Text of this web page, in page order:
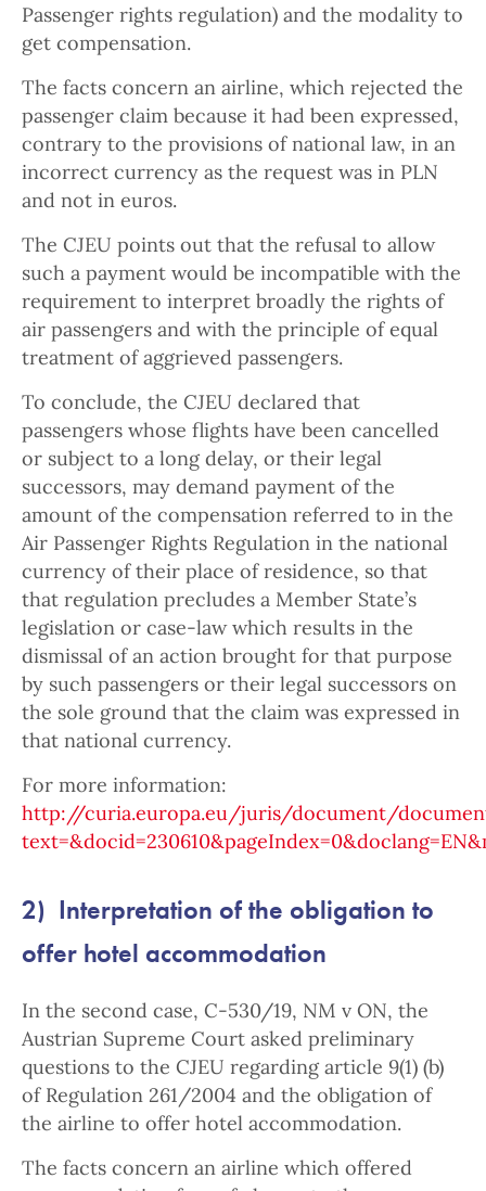
Passenger rights regulation) and the modality to
get compensation.
The facts concern an airline, which rejected the
passenger claim because it had been expressed,
contrary to the provisions of national law, in an
incorrect currency as the request was in PLN
and not in euros.
The CJEU points out that the refusal to allow
such a payment would be incompatible with the
requirement to interpret broadly the rights of
air passengers and with the principle of equal
treatment of aggrieved passengers.
To conclude, the CJEU declared that
passengers whose flights have been cancelled
or subject to a long delay, or their legal
successors, may demand payment of the
amount of the compensation referred to in the
Air Passenger Rights Regulation in the national
currency of their place of residence, so that
that regulation precludes a Member State’s
legislation or case-law which results in the
dismissal of an action brought for that purpose
by such passengers or their legal successors on
the sole ground that the claim was expressed in
that national currency.
For more information:
http://curia.europa.eu/juris/document/
2) Interpretation of the obligation to
offer hotel accommodation
In the second case, C-530/19, NM v ON, the
Austrian Supreme Court asked preliminary
questions to the CJEU regarding article 9(1) (b)
of Regulation 261/2004 and the obligation of
the airline to offer hotel accommodation.
The facts concern an airline which offered